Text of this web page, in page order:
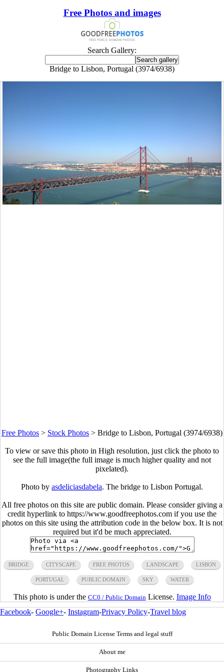
Free Photos and images
Search Gallery:
Bridge to Lisbon, Portugal (3974/6938)
Free Photos > Stock Photos > Bridge to Lisbon, Portugal (3974/6938)
To view or save this photo in High resolution, just click the photo to
see the full image(the full image is much higher quality and not
pixelated).
Photo by asdeliciasdabela. The bridge to Lisbon Portugal.
All free photos on this site are public domain. Please consider giving a
credit hyperlink to https://www.goodfreephotos.com if you use the
photos on this site using the attribution code in the below box. It is not
required but it'd be much appreciated.
BRIDGE CITYSCAPE FREE PHOTOS LANDSCAPE LISBON
PORTUGAL PUBLIC DOMAIN SKY WATER
This photo is under the CC0 / Public Domain License. Image Info
Facebook- Google+- Instagram-Privacy Policy-Travel blog
Public Domain License Terms and legal stuff
About me
Photography Links